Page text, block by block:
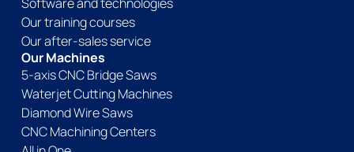
Our training courses
Our after-sales service
Our Machines
5-axis CNC Bridge Saws
Waterjet Cutting Machines
Diamond Wire Saws
CNC Machining Centers